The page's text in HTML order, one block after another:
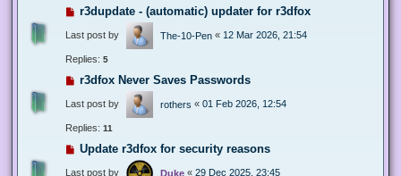
r3dupdate - (automatic) updater for r3dfox
Last post by The-10-Pen « 12 Mar 2026, 21:54
Replies: 5
r3dfox Never Saves Passwords
Last post by rothers « 01 Feb 2026, 12:54
Replies: 11
Update r3dfox for security reasons
Last post by Duke « 29 Dec 2025, 23:45